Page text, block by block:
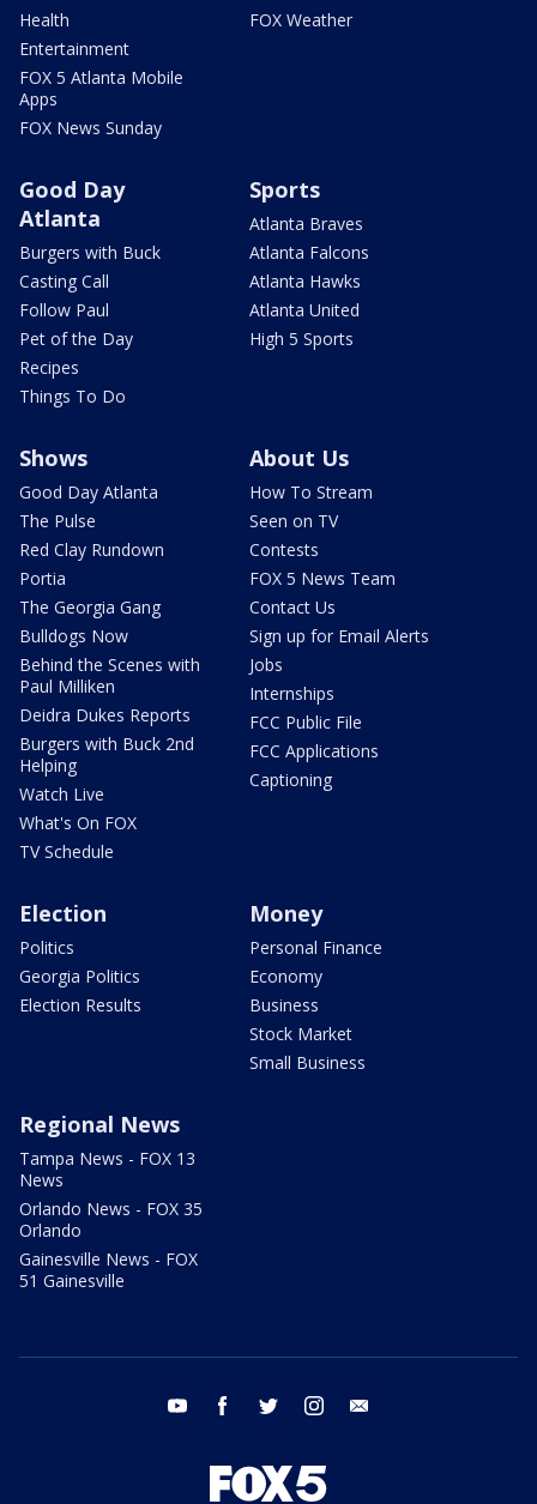
Health
Entertainment
FOX 5 Atlanta Mobile
Apps
FOX News Sunday
FOX Weather
Good Day
Atlanta
Burgers with Buck
Casting Call
Follow Paul
Pet of the Day
Recipes
Things To Do
Sports
Atlanta Braves
Atlanta Falcons
Atlanta Hawks
Atlanta United
High 5 Sports
Shows
Good Day Atlanta
The Pulse
Red Clay Rundown
Portia
The Georgia Gang
Bulldogs Now
Behind the Scenes with
Paul Milliken
Deidra Dukes Reports
Burgers with Buck 2nd
Helping
Watch Live
What's On FOX
TV Schedule
About Us
How To Stream
Seen on TV
Contests
FOX 5 News Team
Contact Us
Sign up for Email Alerts
Jobs
Internships
FCC Public File
FCC Applications
Captioning
Election
Politics
Georgia Politics
Election Results
Money
Personal Finance
Economy
Business
Stock Market
Small Business
Regional News
Tampa News - FOX 13
News
Orlando News - FOX 35
Orlando
Gainesville News - FOX
51 Gainesville
youtube facebook twitter instagram